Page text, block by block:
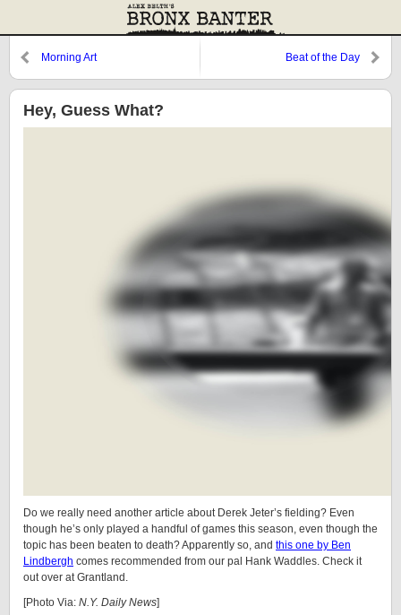
Morning Art Beat of the Day
Hey, Guess What?
Do we really need another article about Derek Jeter’s fielding? Even
though he’s only played a handful of games this season, even though the
topic has been beaten to death? Apparently so, and this one by Ben
Lindbergh comes recommended from our pal Hank Waddles. Check it
out over at Grantland.
[Photo Via: N.Y. Daily News]